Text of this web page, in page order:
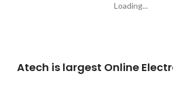
Loading...
Atech is largest Online